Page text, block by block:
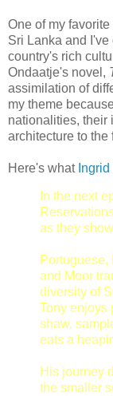
One of my
Sri Lanka and
country's rich
Ondaatje's novel,
assimilation of
my theme
nationalities, their
architecture to the
Here's what Ingrid
In the next
as they
Portuguese,
and Moor
diversity of
Tony enjoys
shaw,
eats a
His journey
the smaller